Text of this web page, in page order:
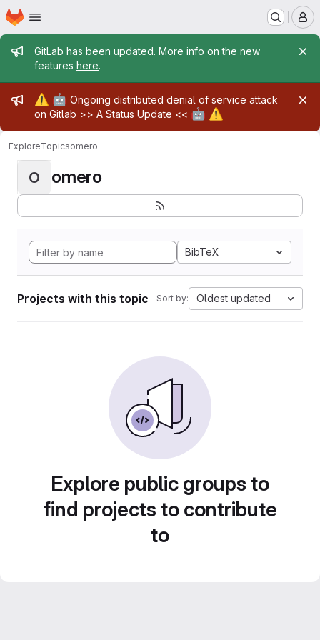
Skip to main content
Homepage
Admin message
GitLab has been updated. More info on the new
features here.
Admin message
⚠️ 🤖 Ongoing distributed denial of service attack
on Gitlab >> A Status Update << 🤖 ⚠️
ExploreTopicsomero
O omero
BibTeX
Projects with this topic Sort by: Oldest updated
Explore public groups to
find projects to contribute
to